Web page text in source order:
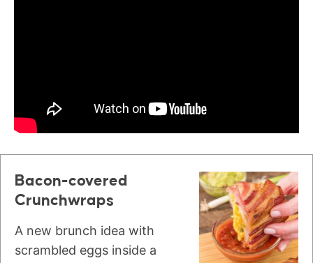
Bacon-covered
Crunchwraps
A new brunch idea with
scrambled eggs inside a